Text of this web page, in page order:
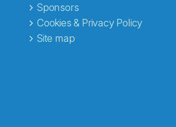
Sponsors
Cookies & Privacy Policy
Site map